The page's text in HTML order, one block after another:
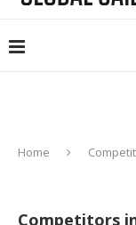
Home
Competitors